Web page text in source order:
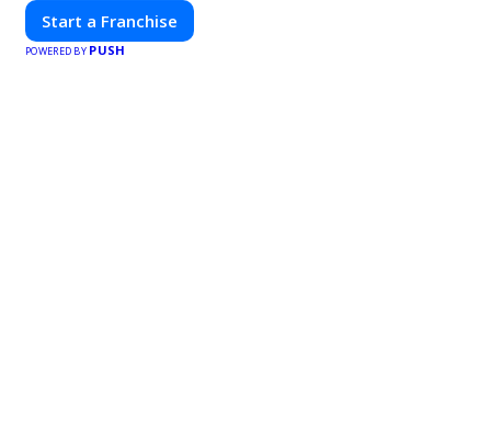
Start a Franchise
POWERED BY PUSH